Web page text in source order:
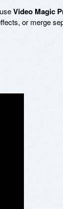
Video Magic
or merge